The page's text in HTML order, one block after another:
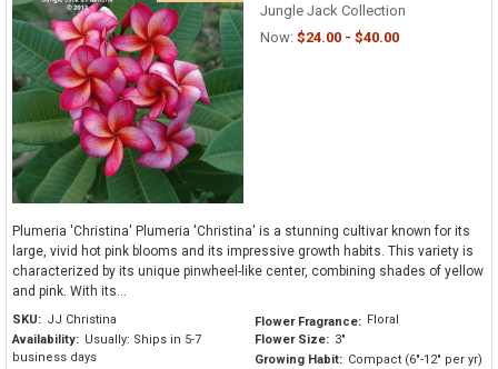
Jungle Jack Collection
Now: $24.00 - $40.00
Plumeria 'Christina' Plumeria 'Christina' is a stunning cultivar known for its
large, vivid hot pink blooms and its impressive growth habits. This variety is
characterized by its unique pinwheel-like center, combining shades of yellow
and pink. With its...
SKU: JJ Christina
Availability: Usually: Ships in 5-7
business days
Flower Fragrance: Floral
Flower Size: 3"
Growing Habit: Compact (6"-12" per yr)